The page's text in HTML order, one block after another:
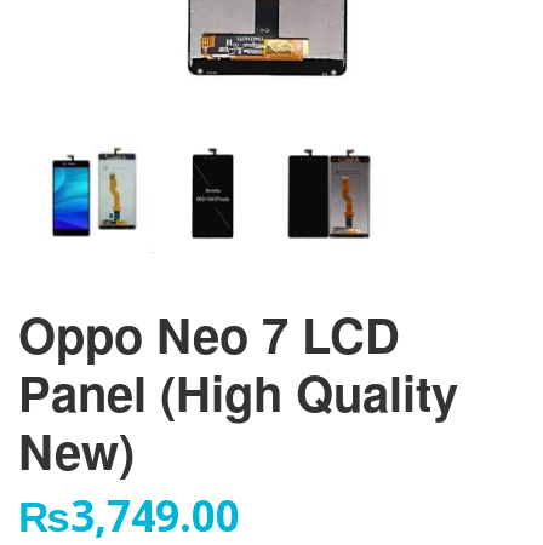
Oppo Neo 7 LCD
Panel (High Quality
New)
₨3,749.00